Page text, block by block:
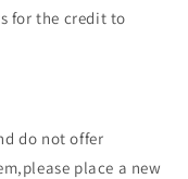
for the credit to
do not offer
place a new